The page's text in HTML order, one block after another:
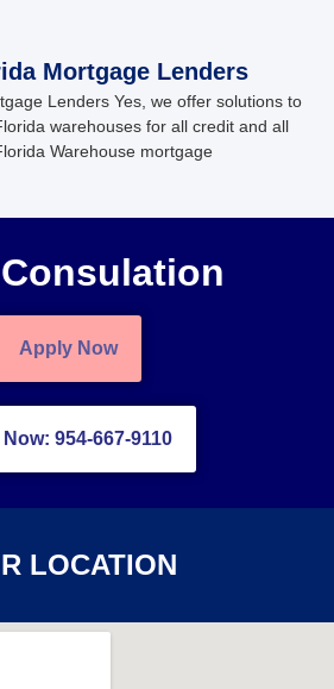
Mortgage Lenders
Lenders Yes, we offer solutions to
warehouses for all credit and all
Warehouse mortgage
Apply Now
954-667-9110
LOCATION